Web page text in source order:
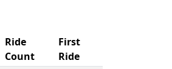
Ride
Count
First
Ride